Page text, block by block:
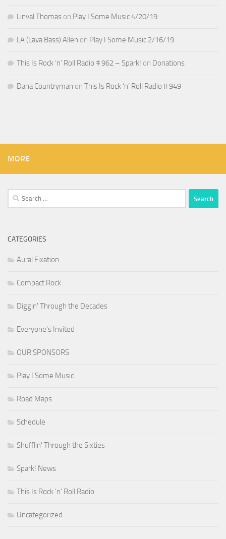
Linval Thomas on Play I Some Music 4/20/19
LA (Lava Bass) Allen on Play I Some Music 2/16/19
This Is Rock ‘n’ Roll Radio # 962 – Spark! on Donations
Dana Countryman on This Is Rock ‘n’ Roll Radio # 949
MORE
Search
for:
CATEGORIES
Aural Fixation
Compact Rock
Diggin' Through the Decades
Everyone's Invited
OUR SPONSORS
Play I Some Music
Road Maps
Schedule
Shufflin' Through the Sixties
Spark! News
This Is Rock 'n' Roll Radio
Uncategorized